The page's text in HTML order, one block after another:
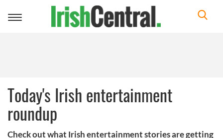
Toggle
Today's Irish entertainment
roundup
Check out what Irish entertainment stories are getting